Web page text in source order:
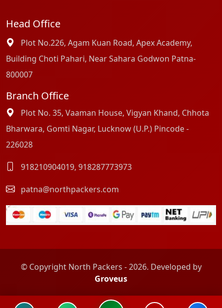
Head Office
Plot No.226, Agam Kuan Road, Apex Academy,
Building Choti Pahari, Near Sahara Godwon Patna-
800007
Branch Office
Plot No. 35, Vaaman House, Vigyan Khand, Chhota
Bharwara, Gomti Nagar, Lucknow (U.P.) Pincode -
226028
918210904019, 918287773973
patna@northpackers.com
© Copyright North Packers - 2026. Developed by
Groveus